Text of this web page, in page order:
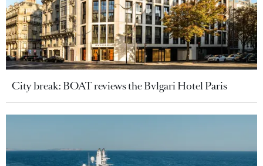
City break: BOAT reviews the Bvlgari Hotel Paris